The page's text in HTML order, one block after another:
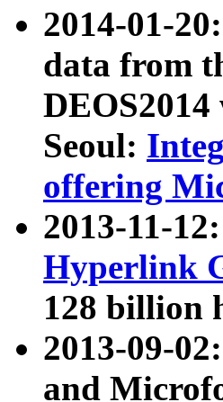
2014-01-
data from
Seoul:
offering
2013-11-
Hyperlink
128 billion
2013-09-
and